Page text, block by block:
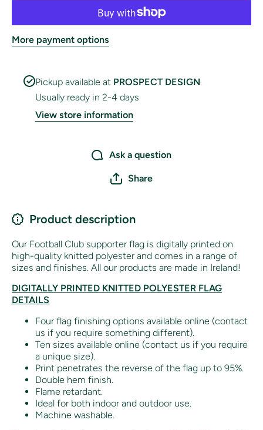
More payment options
Pickup available at PROSPECT DESIGN
Usually ready in 2-4 days
View store information
Ask a question
Share
Product description
Our Football Club supporter flag is digitally printed on
high-quality knitted polyester and comes in a range of
sizes and finishes. All our products are made in Ireland!
DIGITALLY PRINTED KNITTED POLYESTER FLAG
DETAILS
Four flag finishing options available online (contact
us if you require something different).
Ten sizes available online (contact us if you require
a unique size).
Print penetrates the reverse of the flag up to 95%.
Double hem finish.
Flame retardant.
Ideal for both indoor and outdoor use.
Machine washable.